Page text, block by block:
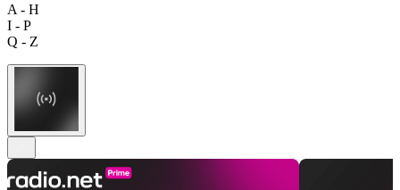
A - H
I - P
Q - Z